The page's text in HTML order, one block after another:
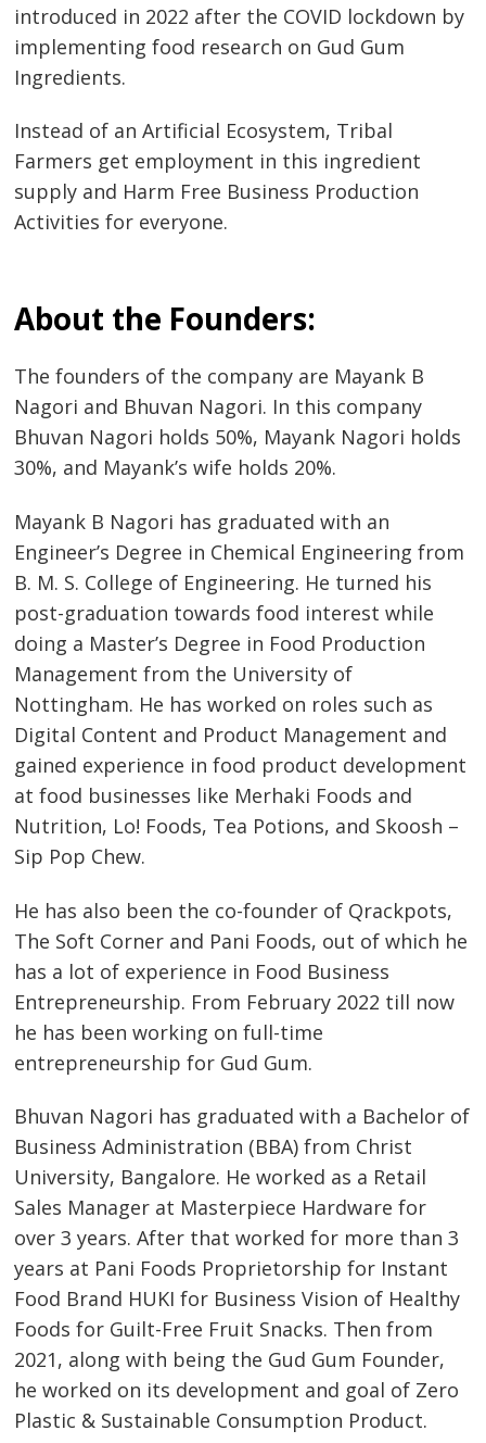
introduced in 2022 after the COVID lockdown by
implementing food research on Gud Gum
Ingredients.
Instead of an Artificial Ecosystem, Tribal
Farmers get employment in this ingredient
supply and Harm Free Business Production
Activities for everyone.
About the Founders:
The founders of the company are Mayank B
Nagori and Bhuvan Nagori. In this company
Bhuvan Nagori holds 50%, Mayank Nagori holds
30%, and Mayank’s wife holds 20%.
Mayank B Nagori has graduated with an
Engineer’s Degree in Chemical Engineering from
B. M. S. College of Engineering. He turned his
post-graduation towards food interest while
doing a Master’s Degree in Food Production
Management from the University of
Nottingham. He has worked on roles such as
Digital Content and Product Management and
gained experience in food product development
at food businesses like Merhaki Foods and
Nutrition, Lo! Foods, Tea Potions, and Skoosh –
Sip Pop Chew.
He has also been the co-founder of Qrackpots,
The Soft Corner and Pani Foods, out of which he
has a lot of experience in Food Business
Entrepreneurship. From February 2022 till now
he has been working on full-time
entrepreneurship for Gud Gum.
Bhuvan Nagori has graduated with a Bachelor of
Business Administration (BBA) from Christ
University, Bangalore. He worked as a Retail
Sales Manager at Masterpiece Hardware for
over 3 years. After that worked for more than 3
years at Pani Foods Proprietorship for Instant
Food Brand HUKI for Business Vision of Healthy
Foods for Guilt-Free Fruit Snacks. Then from
2021, along with being the Gud Gum Founder,
he worked on its development and goal of Zero
Plastic & Sustainable Consumption Product.